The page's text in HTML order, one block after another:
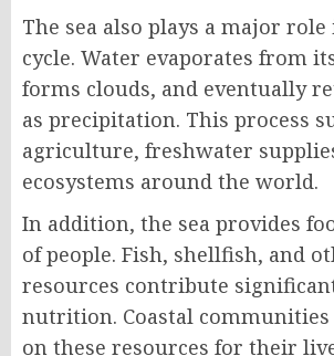
The sea also plays a major
cycle. Water evaporates from
forms clouds, and eventually
as precipitation. This process
agriculture, freshwater
ecosystems around the world.
In addition, the sea provides
of people. Fish, shellfish, and
resources contribute
nutrition. Coastal communities
on these resources for their